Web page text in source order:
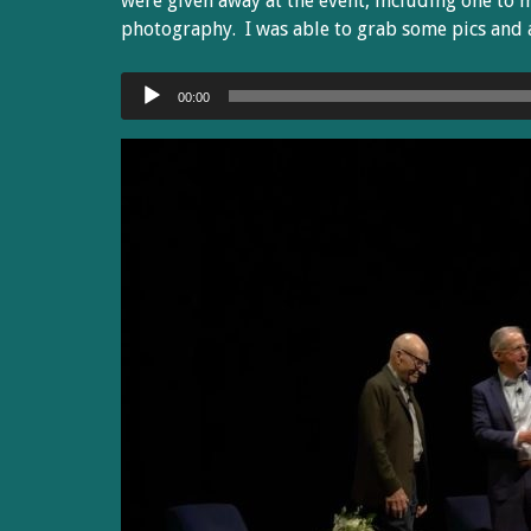
photography. I was able to grab some pics
Audio
Player
00:00